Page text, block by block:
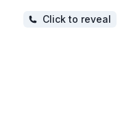
Click to reveal